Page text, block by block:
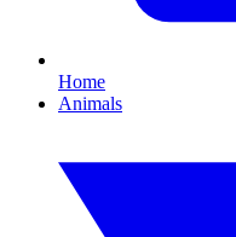
Home
Animals